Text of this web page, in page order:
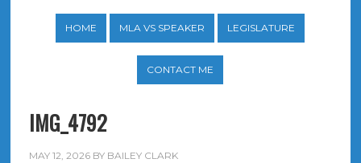
HOME MLA VS SPEAKER LEGISLATURE
CONTACT ME
IMG_4792
MAY 12, 2026BY BAILEY CLARK